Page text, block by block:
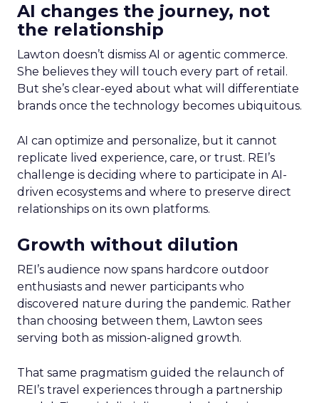
AI changes the journey, not
the relationship
Lawton doesn’t dismiss AI or agentic commerce.
She believes they will touch every part of retail.
But she’s clear-eyed about what will differentiate
brands once the technology becomes ubiquitous.
AI can optimize and personalize, but it cannot
replicate lived experience, care, or trust. REI’s
challenge is deciding where to participate in AI-
driven ecosystems and where to preserve direct
relationships on its own platforms.
Growth without dilution
REI’s audience now spans hardcore outdoor
enthusiasts and newer participants who
discovered nature during the pandemic. Rather
than choosing between them, Lawton sees
serving both as mission-aligned growth.
That same pragmatism guided the relaunch of
REI’s travel experiences through a partnership